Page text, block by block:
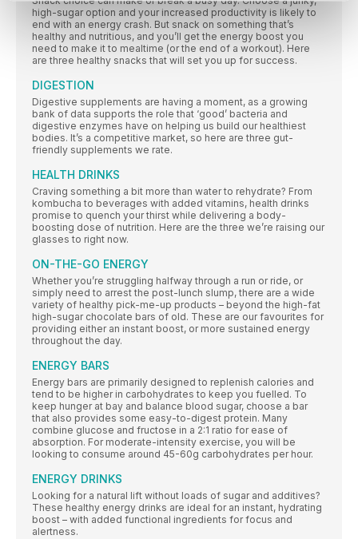
high-sugar option and your increased productivity is likely to
end with an energy crash. But snack on something that’s
healthy and nutritious, and you’ll get the energy boost you
need to make it to mealtime (or the end of a workout). Here
are three healthy snacks that will set you up for success.
DIGESTION
Digestive supplements are having a moment, as a growing
bank of data supports the role that ‘good’ bacteria and
digestive enzymes have on helping us build our healthiest
bodies. It’s a competitive market, so here are three gut-
friendly supplements we rate.
HEALTH DRINKS
Craving something a bit more than water to rehydrate? From
kombucha to beverages with added vitamins, health drinks
promise to quench your thirst while delivering a body-
boosting dose of nutrition. Here are the three we’re raising our
glasses to right now.
ON-THE-GO ENERGY
Whether you’re struggling halfway through a run or ride, or
simply need to arrest the post-lunch slump, there are a wide
variety of healthy pick-me-up products – beyond the high-fat
high-sugar chocolate bars of old. These are our favourites for
providing either an instant boost, or more sustained energy
throughout the day.
ENERGY BARS
Energy bars are primarily designed to replenish calories and
tend to be higher in carbohydrates to keep you fuelled. To
keep hunger at bay and balance blood sugar, choose a bar
that also provides some easy-to-digest protein. Many
combine glucose and fructose in a 2:1 ratio for ease of
absorption. For moderate-intensity exercise, you will be
looking to consume around 45-60g carbohydrates per hour.
ENERGY DRINKS
Looking for a natural lift without loads of sugar and additives?
These healthy energy drinks are ideal for an instant, hydrating
boost – with added functional ingredients for focus and
alertness.